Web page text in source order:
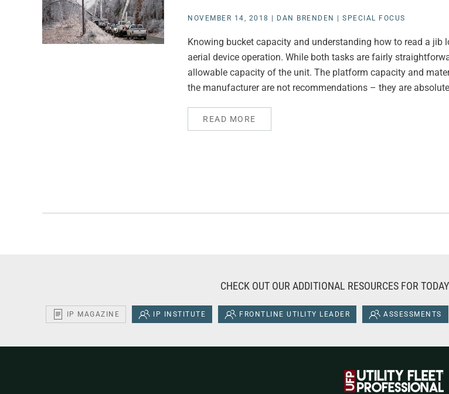
NOVEMBER 14, 2018 DAN BRENDEN SPECIAL FOCUS
Knowing bucket capacity and understanding how to read a jib
aerial device operation. While both tasks are fairly
allowable capacity of the unit. The platform capacity and
the manufacturer are not recommendations – they are
READ MORE
CHECK OUT OUR ADDITIONAL RESOURCES FOR
IP MAGAZINE IP INSTITUTE FRONTLINE UTILITY LEADER ASSESSMENTS